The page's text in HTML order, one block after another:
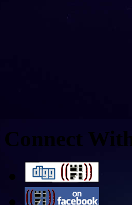
Connect